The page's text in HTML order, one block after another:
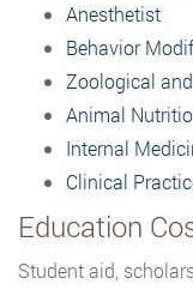
Anesthetist
Behavior
Zoological
Animal
Internal
Clinical
Education
Student aid,